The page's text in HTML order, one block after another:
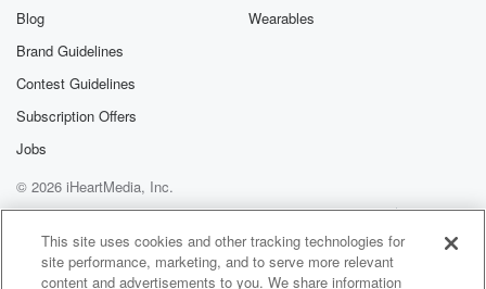
Blog
Brand Guidelines
Contest Guidelines
Subscription Offers
Jobs
Wearables
© 2026 iHeartMedia, Inc.
Help
Privacy Policy
Your Privacy Choices
Terms of Use
AdChoices
This site uses cookies and other tracking technologies for
site performance, marketing, and to serve more relevant
content and advertisements to you. We share information